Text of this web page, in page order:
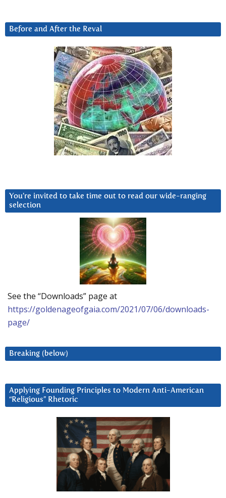
Before and After the Reval
You’re invited to take time out to read our wide-ranging
selection
See the “Downloads” page at
https://goldenageofgaia.com/2021/07/06/downloads-
page/
Breaking (below)
Applying Founding Principles to Modern Anti-American
“Religious” Rhetoric